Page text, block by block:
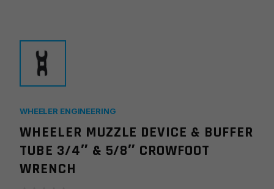
WHEELER ENGINEERING
WHEELER MUZZLE DEVICE & BUFFER
TUBE 3/4″ & 5/8″ CROWFOOT
WRENCH